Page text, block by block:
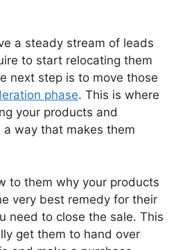
a steady stream of leads
to start relocating them
next step is to move those
phase. This is where
your products and
way that makes them
to them why your products
very best remedy for their
need to close the sale. This
get them to hand over